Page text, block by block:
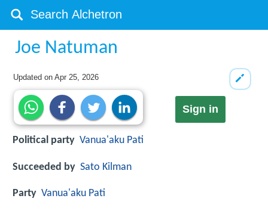
Joe Natuman
Updated onApr 25, 2026
Sign in
Political party Vanua'aku Pati
Succeeded by Sato Kilman
Party Vanua'aku Pati